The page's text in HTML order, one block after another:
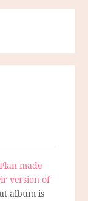
made
version of
album is